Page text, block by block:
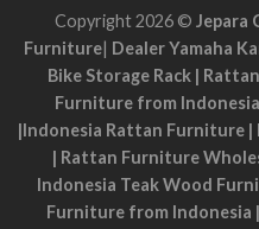
Copyright 2026 © Jepara
Furniture| Dealer Yamaha
Bike Storage Rack |
Furniture from Indonesia
|Indonesia Rattan Furniture |
| Rattan Furniture
Indonesia Teak Wood
Furniture from Indonesia |